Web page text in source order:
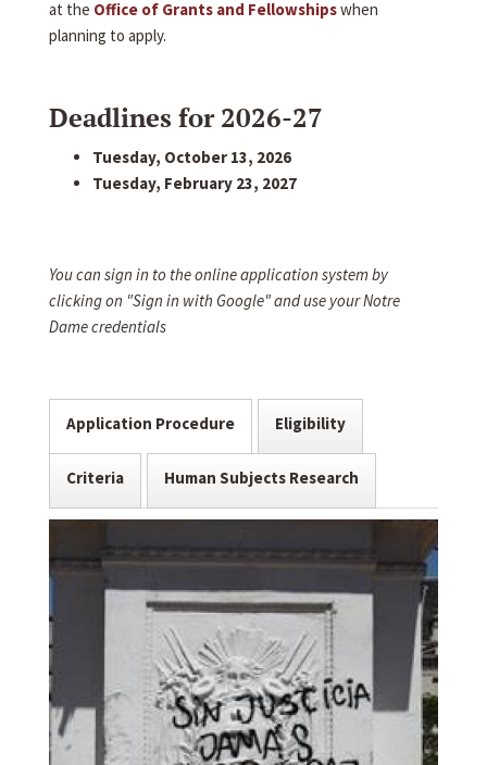
at the Office of Grants and Fellowshipswhen
planning to apply.
Deadlines for 2026-27
Tuesday, October 13, 2026
Tuesday, February 23, 2027
You can sign in to the online application system by
clicking on "Sign in with Google" and use your Notre
Dame credentials
Application Procedure Eligibility
Criteria Human Subjects Research